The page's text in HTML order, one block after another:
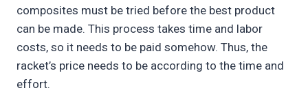
composites must be tried before the best product
can be made. This process takes time and labor
costs, so it needs to be paid somehow. Thus, the
racket’s price needs to be according to the time and
effort.